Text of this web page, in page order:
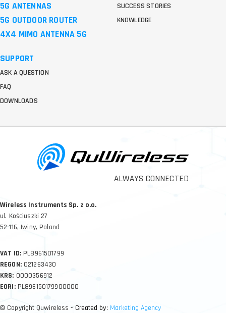
ALWAYS CONNECTED
Wireless Instruments Sp. z o.o.
ul. Kościuszki 27
52-116, Iwiny, Poland
VAT ID:PL8961501799
REGON:021263430
KRS: 0000356912
EORI:PL896150179900000
© Copyright Quwireless- Created by: Marketing Agency
5G ANTENNAS
5G OUTDOOR ROUTER
4X4 MIMO ANTENNA 5G
SUCCESS STORIES
KNOWLEDGE
SUPPORT
ASK A QUESTION
FAQ
DOWNLOADS